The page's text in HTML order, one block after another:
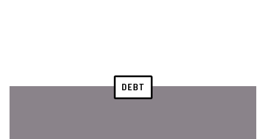
DEBT